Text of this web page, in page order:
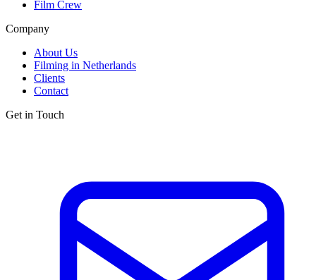
Film Crew
Company
About Us
Filming in Netherlands
Clients
Contact
Get in Touch